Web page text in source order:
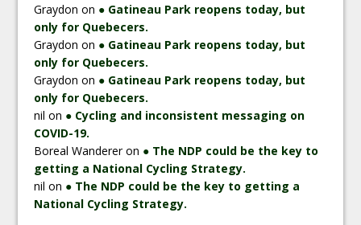
Graydon on ● Gatineau Park reopens today, but
only for Quebecers.
Graydon on ● Gatineau Park reopens today, but
only for Quebecers.
Graydon on ● Gatineau Park reopens today, but
only for Quebecers.
nil on ● Cycling and inconsistent messaging on
COVID-19.
Boreal Wandereron ● The NDP could be the key to
getting a National Cycling Strategy.
nil on ● The NDP could be the key to getting a
National Cycling Strategy.